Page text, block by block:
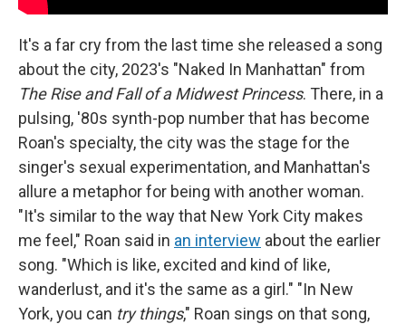
It's a far cry from the last time she released a song
about the city, 2023's "Naked In Manhattan" from
The Rise and Fall of a Midwest Princess. There, in a
pulsing, '80s synth-pop number that has become
Roan's specialty, the city was the stage for the
singer's sexual experimentation, and Manhattan's
allure a metaphor for being with another woman.
"It's similar to the way that New York City makes
me feel," Roan said in an interview about the earlier
song. "Which is like, excited and kind of like,
wanderlust, and it's the same as a girl." "In New
York, you can try things," Roan sings on that song,